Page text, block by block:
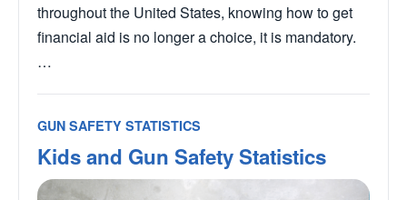
throughout the United States, knowing how to get
financial aid is no longer a choice, it is mandatory.
…
GUN SAFETY STATISTICS
Kids and Gun Safety Statistics